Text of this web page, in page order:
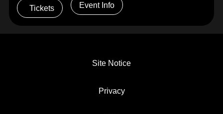
Tickets Event Info
Site Notice
Privacy